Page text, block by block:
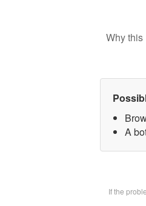
Why this
A
If the